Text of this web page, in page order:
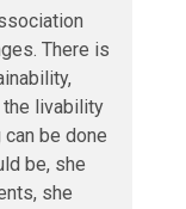
There is
livability
be done
be, she
she